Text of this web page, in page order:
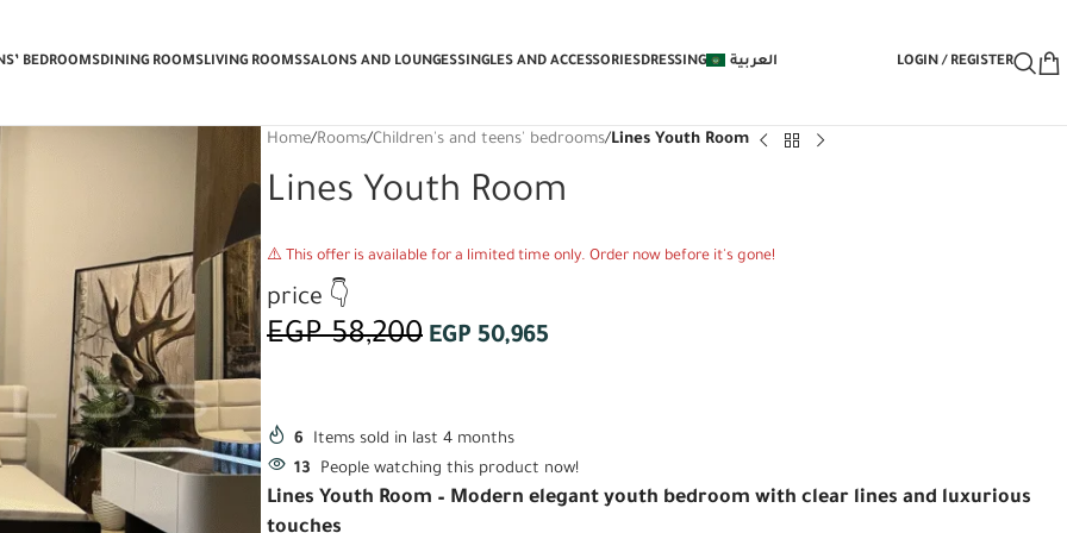
BEDROOMSDINING ROOMSLIVING ROOMSSALONS AND LOUNGESSINGLES AND ACCESSORIESDRESSING العربية LOGIN / REGISTER
Home/Rooms/Children's and teens' bedrooms/Lines Youth Room
Lines Youth Room
⚠️ This offer is available for a limited time only. Order now before it's gone!
price 👇
EGP58,200 EGP 50,965
6
Items sold in last 4 months
13
People watching this product now!
Lines Youth Room – Modern elegant youth bedroom with clear lines and luxurious
touches